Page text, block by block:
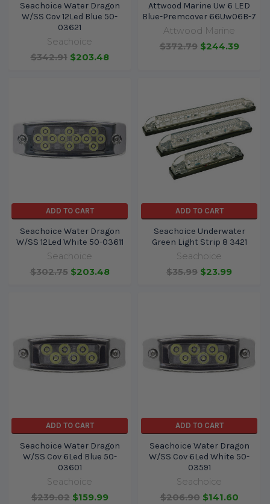
Seachoice Water Dragon
W/SS Cov 12Led Blue 50-
03621
Seachoice
$342.91 $203.48
Attwood Marine Uw 6 LED
Blue-Premcover 66Uw06B-7
Attwood Marine
$372.79 $244.39
ADD TO CART
Seachoice Water Dragon
W/SS 12Led White 50-03611
Seachoice
$302.75 $203.48
ADD TO CART
Seachoice Underwater
Green Light Strip 8 3421
Seachoice
$35.99 $23.99
ADD TO CART
Seachoice Water Dragon
W/SS Cov 6Led Blue 50-
03601
Seachoice
$239.02 $159.99
ADD TO CART
Seachoice Water Dragon
W/SS Cov 6Led White 50-
03591
Seachoice
$206.90 $141.60